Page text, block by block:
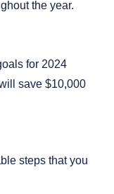
the year.
for 2024
save $10,000
steps that you